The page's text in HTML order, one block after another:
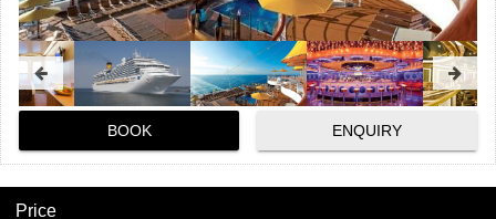
BOOK ENQUIRY
Price